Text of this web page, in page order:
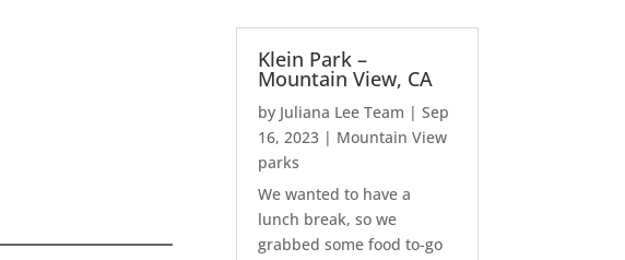
Klein Park –
Mountain View, CA
by Juliana Lee Team |Sep
16, 2023 | Mountain View
parks
We wanted to have a
lunch break, so we
grabbed some food to-go